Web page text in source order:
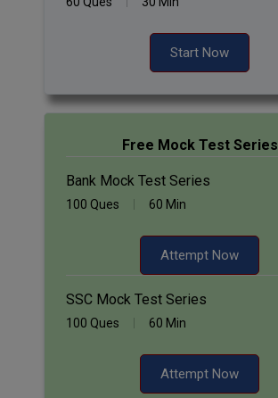
Start Now
Free Mock Test Series
Bank Mock Test Series
100 Ques 60 Min
Attempt Now
SSC Mock Test Series
100 Ques 60 Min
Attempt Now